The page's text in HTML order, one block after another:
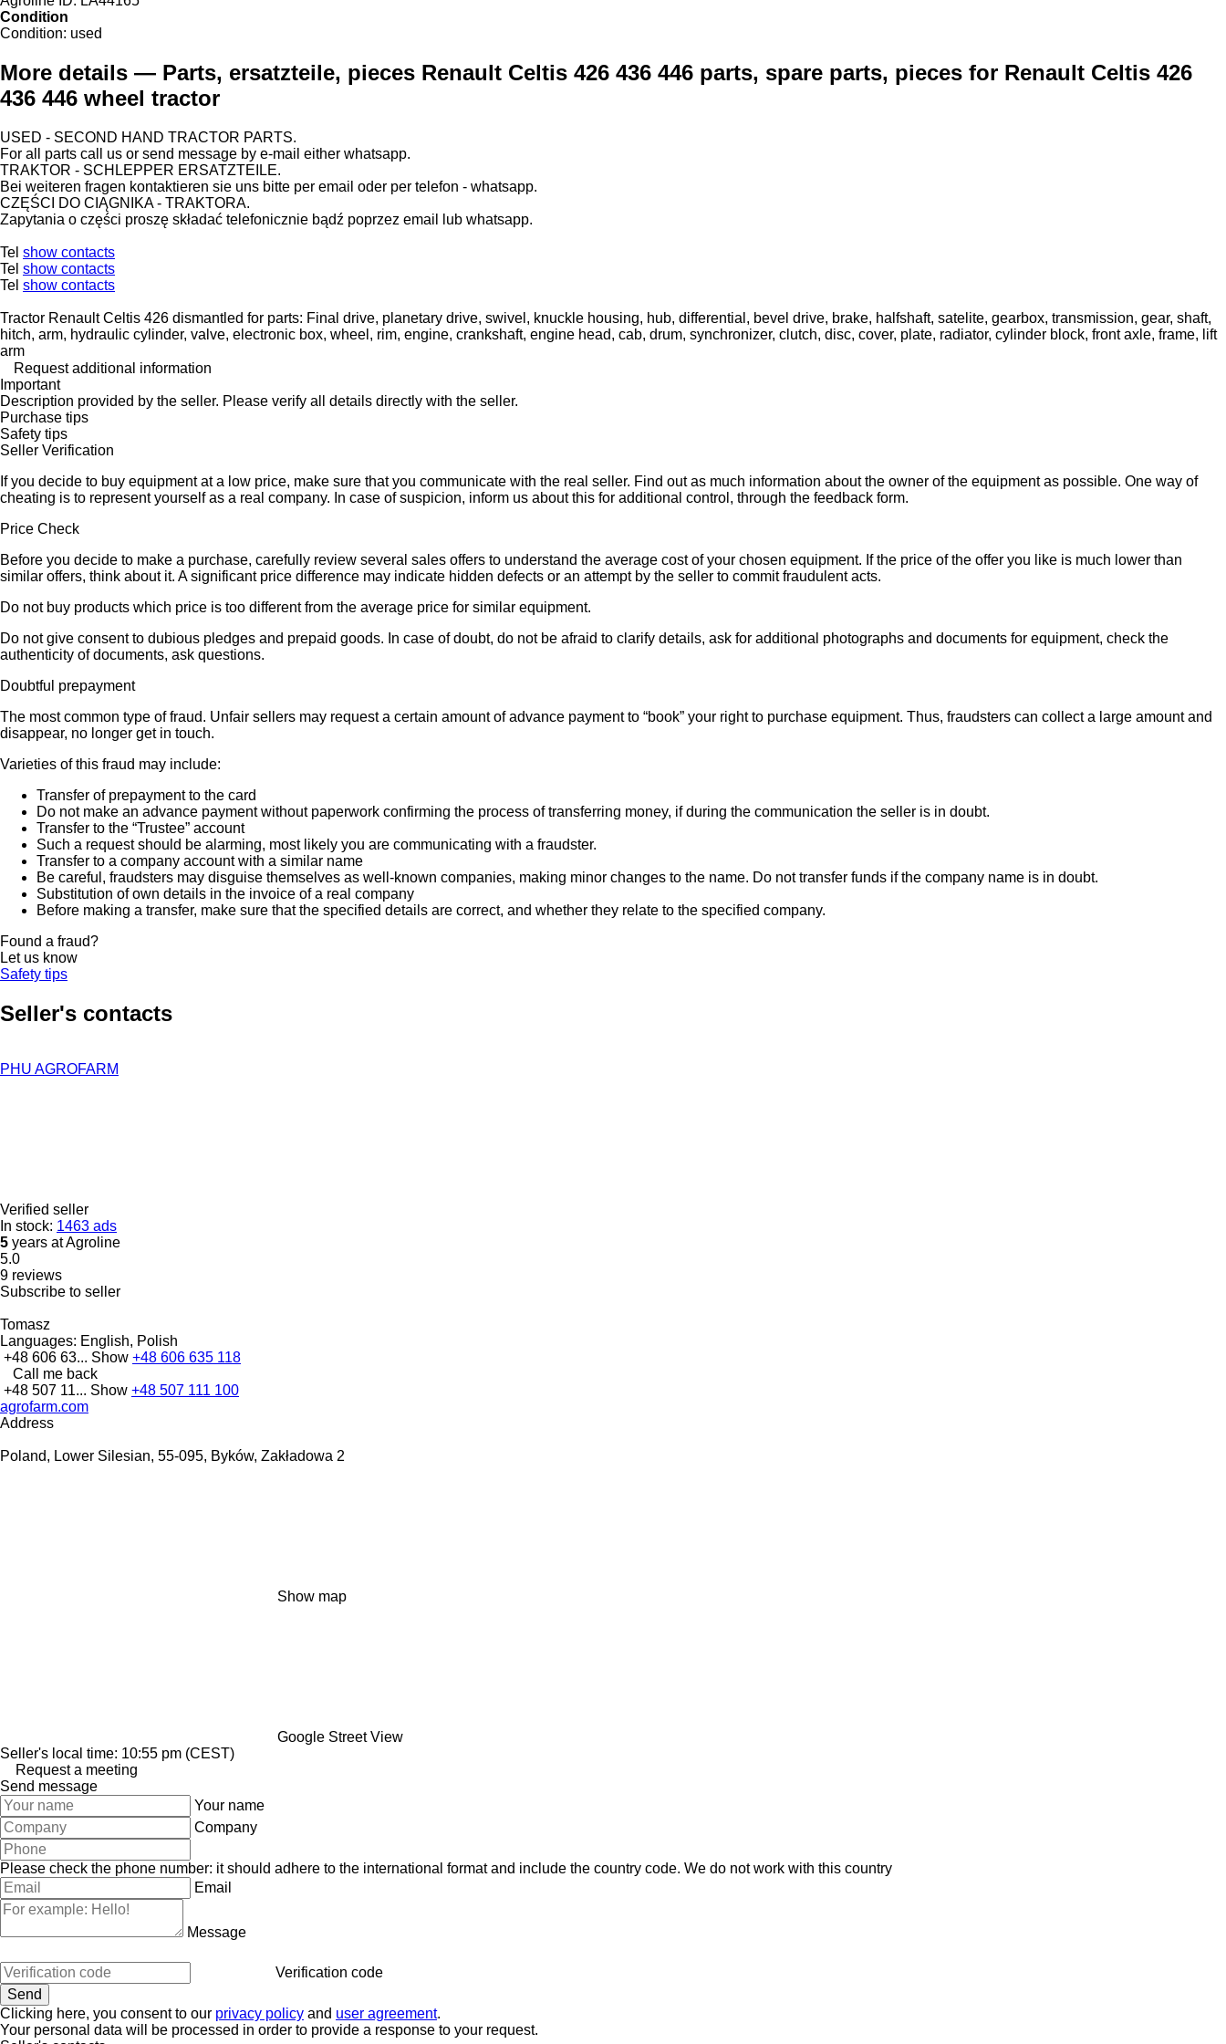
Condition
Condition: used
More details — Parts, ersatzteile, pieces Renault Celtis 426 436 446 parts, spare parts, pieces for Renault Celtis 426
436 446 wheel tractor
USED - SECOND HAND TRACTOR PARTS.
For all parts call us or send message by e-mail either whatsapp.
TRAKTOR - SCHLEPPER ERSATZTEILE.
Bei weiteren fragen kontaktieren sie uns bitte per email oder per telefon - whatsapp.
CZĘŚCI DO CIĄGNIKA - TRAKTORA.
Zapytania o części proszę składać telefonicznie bądź poprzez email lub whatsapp.
Tel show contacts
Tel show contacts
Tel show contacts
Tractor Renault Celtis 426 dismantled for parts: Final drive, planetary drive, swivel, knuckle housing, hub, differential, bevel drive, brake, halfshaft, satelite, gearbox, transmission, gear, shaft,
hitch, arm, hydraulic cylinder, valve, electronic box, wheel, rim, engine, crankshaft, engine head, cab, drum, synchronizer, clutch, disc, cover, plate, radiator, cylinder block, front axle, frame, lift
arm
Request additional information
Important
Description provided by the seller. Please verify all details directly with the seller.
Purchase tips
Safety tips
Seller Verification
If you decide to buy equipment at a low price, make sure that you communicate with the real seller. Find out as much information about the owner of the equipment as possible. One way of
cheating is to represent yourself as a real company. In case of suspicion, inform us about this for additional control, through the feedback form.
Price Check
Before you decide to make a purchase, carefully review several sales offers to understand the average cost of your chosen equipment. If the price of the offer you like is much lower than
similar offers, think about it. A significant price difference may indicate hidden defects or an attempt by the seller to commit fraudulent acts.
Do not buy products which price is too different from the average price for similar equipment.
Do not give consent to dubious pledges and prepaid goods. In case of doubt, do not be afraid to clarify details, ask for additional photographs and documents for equipment, check the
authenticity of documents, ask questions.
Doubtful prepayment
The most common type of fraud. Unfair sellers may request a certain amount of advance payment to “book” your right to purchase equipment. Thus, fraudsters can collect a large amount and
disappear, no longer get in touch.
Varieties of this fraud may include:
Transfer of prepayment to the card
Do not make an advance payment without paperwork confirming the process of transferring money, if during the communication the seller is in doubt.
Transfer to the “Trustee” account
Such a request should be alarming, most likely you are communicating with a fraudster.
Transfer to a company account with a similar name
Be careful, fraudsters may disguise themselves as well-known companies, making minor changes to the name. Do not transfer funds if the company name is in doubt.
Substitution of own details in the invoice of a real company
Before making a transfer, make sure that the specified details are correct, and whether they relate to the specified company.
Found a fraud?
Let us know
Safety tips
Seller's contacts
PHU AGROFARM
Verified seller
In stock: 1463 ads
5 years at Agroline
5.0
9 reviews
Subscribe to seller
Tomasz
Languages: English, Polish
+48 606 63... Show +48 606 635 118
Call me back
+48 507 11... Show +48 507 111 100
agrofarm.com
Address
Poland, Lower Silesian, 55-095, Byków, Zakładowa 2
Show map
Google Street View
Seller's local time: 10:55 pm (CEST)
Request a meeting
Send message
Your name
Company
Please check the phone number: it should adhere to the international format and include the country code. We do not work with this country
Email
Message
Verification code
Clicking here, you consent to our privacy policy and user agreement.
Your personal data will be processed in order to provide a response to your request.